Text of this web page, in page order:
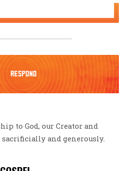
to God, our Creator and
and generously.